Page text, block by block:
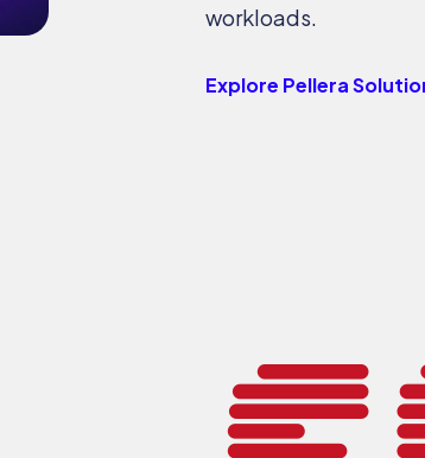
workloads.
Explore Pellera